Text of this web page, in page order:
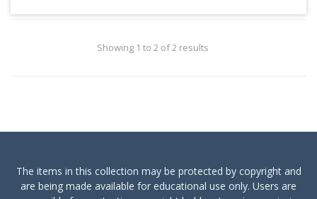
Showing 1 to 2 of 2 results
The items in this collection may be protected by copyright and
are being made available for educational use only. Users are